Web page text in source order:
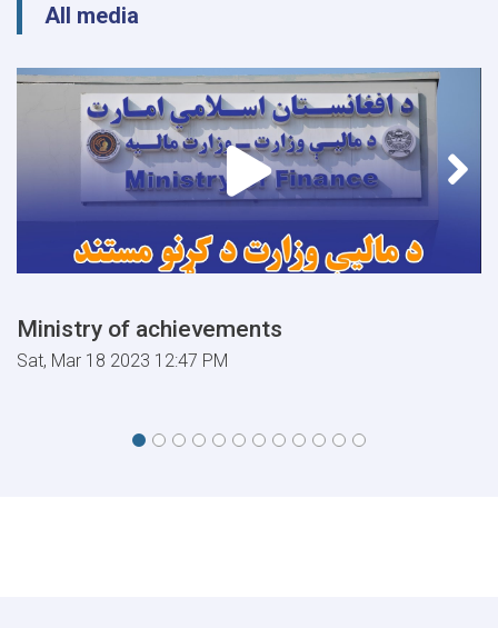
All media
Ministry of achievements
Sat, Mar 18 2023 12:47 PM